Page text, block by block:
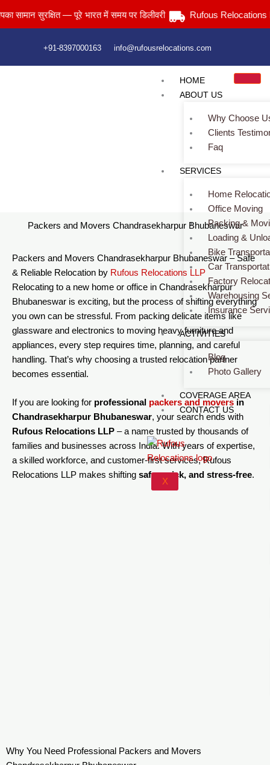
to
सुरक्षित — पूरे भारत में समय पर डिलीवरी Rufous Relocations Llp.
+91-8397000163 info@rufousrelocations.com
HOME
ABOUT US
Why Choose
Clients
Faq
SERVICES
Home
Office Moving
Packing &
Loading &
Bike
Car
Factory
Warehousing
Insurance
ACTIVITIES
Blog
Photo Gallery
COVERAGE AREA
CONTACT US
X
> Packers and Movers Chandrasekharpur Bhubaneswar
Packers and Movers Chandrasekharpur Bhubaneswar
Packers and Movers Chandrasekharpur Bhubaneswar – Safe
& Reliable Relocation by Rufous Relocations LLP
Relocating to a new home or office in Chandrasekharpur
Bhubaneswar is exciting, but the process of shifting everything
you own can be stressful. From packing delicate items like
glassware and electronics to moving heavy furniture and
appliances, every step requires time, planning, and careful
handling. That’s why choosing a trusted relocation partner
becomes essential.
If you are looking for professional packers and movers in
Chandrasekharpur Bhubaneswar, your search ends with
Rufous Relocations LLP – a name trusted by thousands of
families and businesses across India. With years of expertise,
a skilled workforce, and customer-first services, Rufous
Relocations LLP makes shifting safe, quick, and stress-free.
Why You Need Professional Packers and Movers